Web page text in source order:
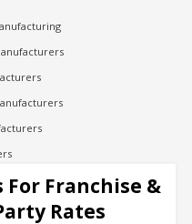
For Franchise &
Rates